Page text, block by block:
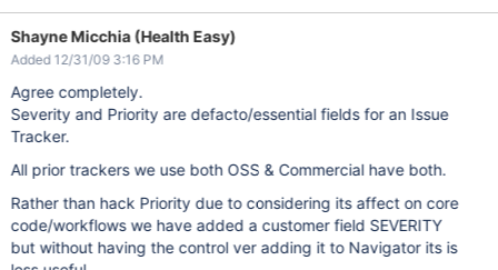
Shayne Micchia (Health Easy)
Added 12/31/09 3:16 PM
Agree completely.
Severity and Priority are defacto/essential fields for an Issue
Tracker.
All prior trackers we use both OSS & Commercial have both.
Rather than hack Priority due to considering its affect on core
code/workflows we have added a customer field SEVERITY
but without having the control ver adding it to Navigator its is